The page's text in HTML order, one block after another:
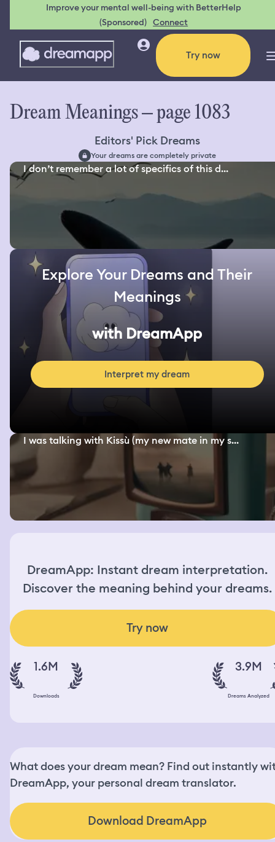
Improve your mental well-being with BetterHelp
(Sponsored) Connect
Try now
Dream Meanings – page 1083
Editors' Pick Dreams
Your dreams are completely private
I don’t remember a lot of specifics of this d...
Explore Your Dreams and Their
Meanings
with DreamApp
Interpret my dream
I was talking with Kissù (my new mate in my s...
DreamApp: Instant dream interpretation.
Discover the meaning behind your dreams.
Try now
1.6M
Downloads
3.9M
Dreams Analyzed
What does your dream mean? Find out instantly
DreamApp, your personal dream translator.
Download DreamApp